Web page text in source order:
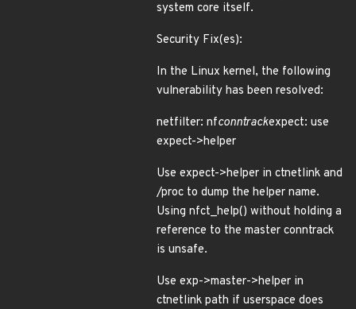
system core itself.
Security Fix(es):
In the Linux kernel, the following
vulnerability has been resolved:
netfilter: nfconntrackexpect: use
expect->helper
Use expect->helper in ctnetlink and
/proc to dump the helper name.
Using nfct_help() without holding a
reference to the master conntrack
is unsafe.
Use exp->master->helper in
ctnetlink path if userspace does